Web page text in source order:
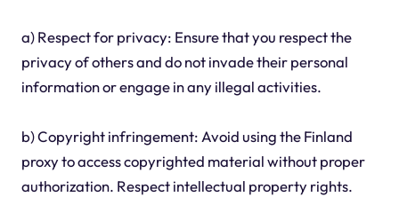
a) Respect for privacy: Ensure that you respect the
privacy of others and do not invade their personal
information or engage in any illegal activities.
b) Copyright infringement: Avoid using the Finland
proxy to access copyrighted material without proper
authorization. Respect intellectual property rights.